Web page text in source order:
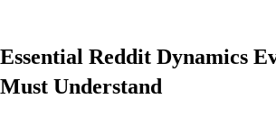
Essential Reddit Dynamics
Must Understand